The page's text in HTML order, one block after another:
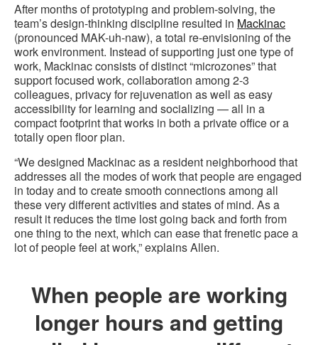
After months of prototyping and problem-solving, the
team’s design-thinking discipline resulted in Mackinac
(pronounced MAK-uh-naw), a total re-envisioning of the
work environment. Instead of supporting just one type of
work, Mackinac consists of distinct “microzones” that
support focused work, collaboration among 2-3
colleagues, privacy for rejuvenation as well as easy
accessibility for learning and socializing — all in a
compact footprint that works in both a private office or a
totally open floor plan.
“We designed Mackinac as a resident neighborhood that
addresses all the modes of work that people are engaged
in today and to create smooth connections among all
these very different activities and states of mind. As a
result it reduces the time lost going back and forth from
one thing to the next, which can ease that frenetic pace a
lot of people feel at work,” explains Allen.
When people are working
longer hours and getting